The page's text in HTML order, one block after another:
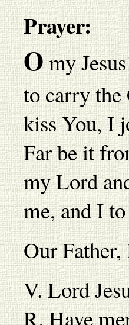
Prayer:
Omy
to carry the
kiss You, I
Far be it
my Lord
me, and I
Our
V. Lord
R. Have